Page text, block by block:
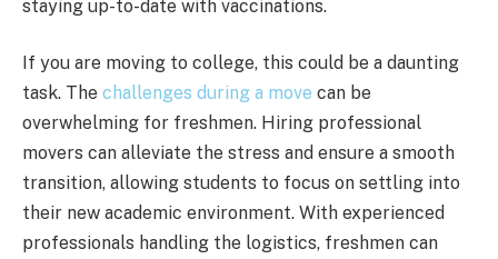
staying up-to-date with vaccinations.
If you are moving to college, this could be a daunting
task. The challenges during a move can be
overwhelming for freshmen. Hiring professional
movers can alleviate the stress and ensure a smooth
transition, allowing students to focus on settling into
their new academic environment. With experienced
professionals handling the logistics, freshmen can